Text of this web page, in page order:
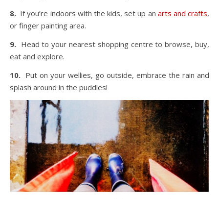
8. If you’re indoors with the kids, set up an arts and crafts,
or finger painting area.
9. Head to your nearest shopping centre to browse, buy,
eat and explore.
10. Put on your wellies, go outside, embrace the rain and
splash around in the puddles!